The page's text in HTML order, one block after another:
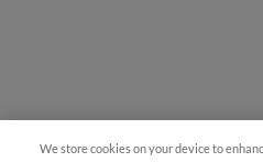
We store cookies on your device to